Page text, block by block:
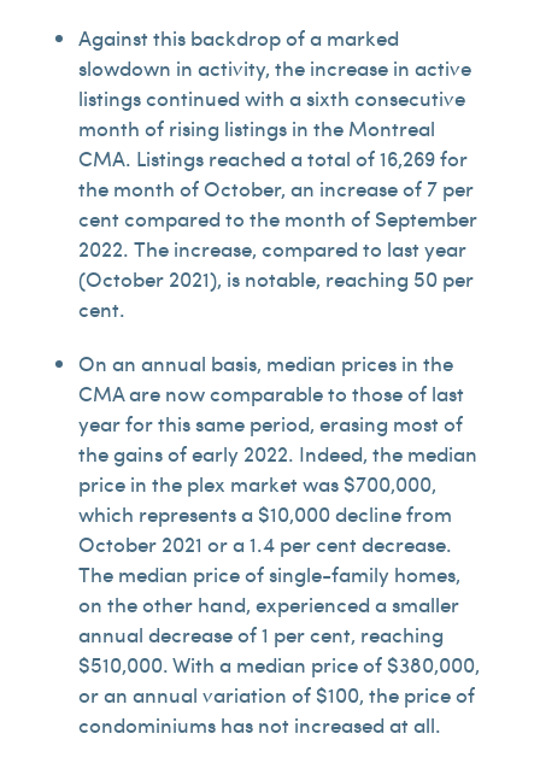
Against this backdrop of a marked
slowdown in activity, the increase in active
listings continued with a sixth consecutive
month of rising listings in the Montreal
CMA. Listings reached a total of 16,269 for
the month of October, an increase of 7 per
cent compared to the month of September
2022. The increase, compared to last year
(October 2021), is notable, reaching 50 per
cent.
On an annual basis, median prices in the
CMA are now comparable to those of last
year for this same period, erasing most of
the gains of early 2022. Indeed, the median
price in the plex market was $700,000,
which represents a $10,000 decline from
October 2021 or a 1.4 per cent decrease.
The median price of single-family homes,
on the other hand, experienced a smaller
annual decrease of 1 per cent, reaching
$510,000. With a median price of $380,000,
or an annual variation of $100, the price of
condominiums has not increased at all.